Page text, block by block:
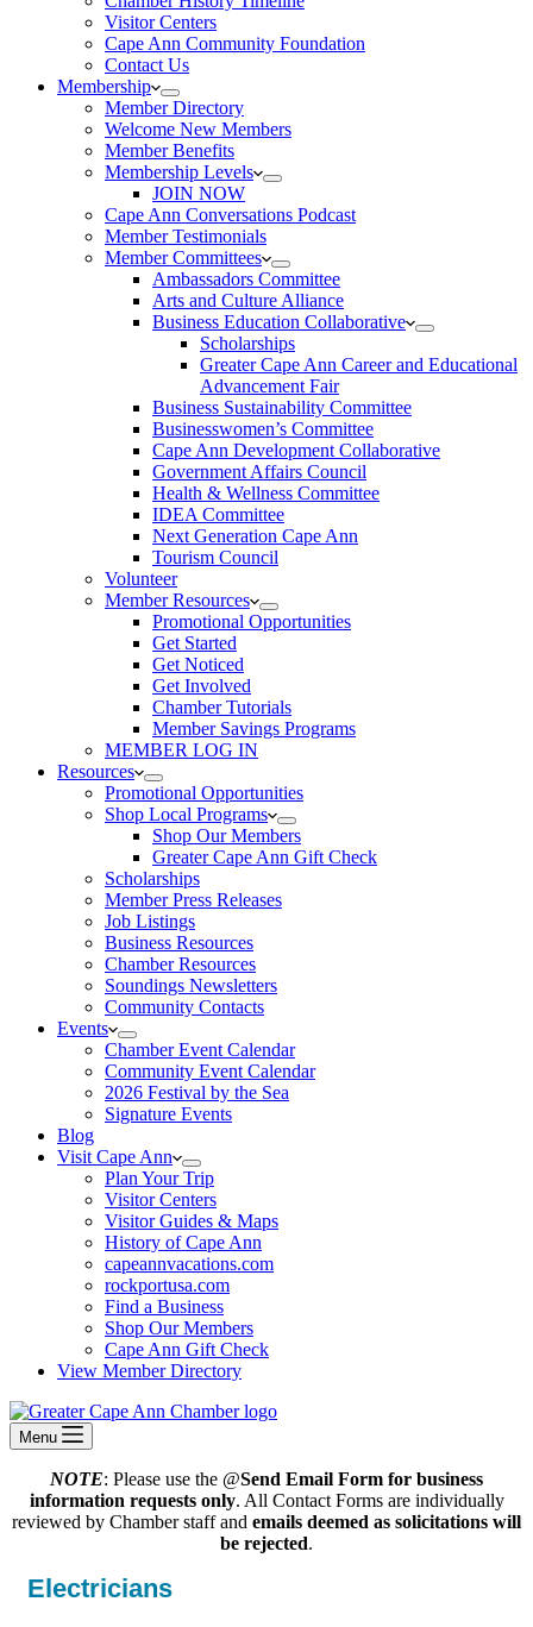
Visitor Centers
Cape Ann Community Foundation
Contact Us
Membership
Member Directory
Welcome New Members
Member Benefits
Membership Levels
JOIN NOW
Cape Ann Conversations Podcast
Member Testimonials
Member Committees
Ambassadors Committee
Arts and Culture Alliance
Business Education Collaborative
Scholarships
Greater Cape Ann Career and Educational
Advancement Fair
Business Sustainability Committee
Businesswomen’s Committee
Cape Ann Development Collaborative
Government Affairs Council
Health & Wellness Committee
IDEA Committee
Next Generation Cape Ann
Tourism Council
Volunteer
Member Resources
Promotional Opportunities
Get Started
Get Noticed
Get Involved
Chamber Tutorials
Member Savings Programs
MEMBER LOG IN
Resources
Promotional Opportunities
Shop Local Programs
Shop Our Members
Greater Cape Ann Gift Check
Scholarships
Member Press Releases
Job Listings
Business Resources
Chamber Resources
Soundings Newsletters
Community Contacts
Events
Chamber Event Calendar
Community Event Calendar
2026 Festival by the Sea
Signature Events
Blog
Visit Cape Ann
Plan Your Trip
Visitor Centers
Visitor Guides & Maps
History of Cape Ann
capeannvacations.com
rockportusa.com
Find a Business
Shop Our Members
Cape Ann Gift Check
View Member Directory
Menu
NOTE: Please use the @Send Email Form for business
information requests only. All Contact Forms are individually
reviewed by Chamber staff and emails deemed as solicitations will
be rejected.
Electricians